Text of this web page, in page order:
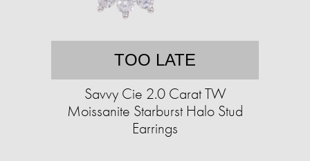
TOO LATE
Savvy Cie 2.0 Carat TW
Moissanite Starburst Halo Stud
Earrings